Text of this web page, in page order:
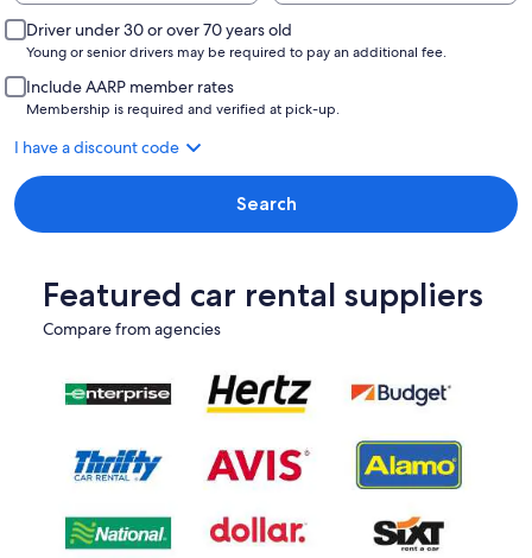
Driver under 30 or over 70 years old
Young or senior drivers may be required to pay an additional fee.
Include AARP member rates
Membership is required and verified at pick-up.
I have a discount code
Search
Featured car rental suppliers
Compare from agencies